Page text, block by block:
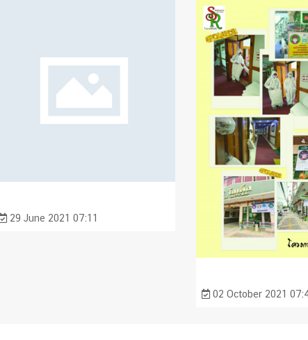
29 June 2021 07:11
02 October 2021